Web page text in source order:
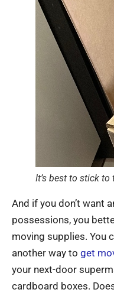
It’s best to stick
And if you don’t want
possessions, you
moving supplies. You
another way to get
your next-door
cardboard boxes.